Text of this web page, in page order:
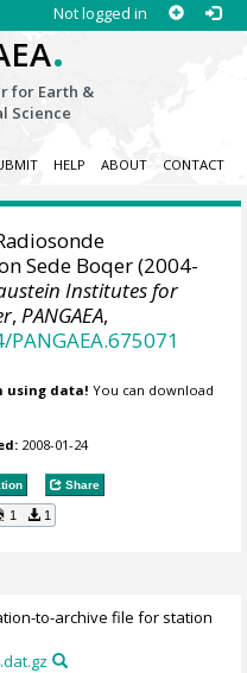
Not logged in
.
for Earth &
Science
HELP ABOUT CONTACT
Sede Boqer (2004-
Institutes for
,PANGAEA,
using data! You can download
2008-01-24
Share
1 1
to-archive file for station